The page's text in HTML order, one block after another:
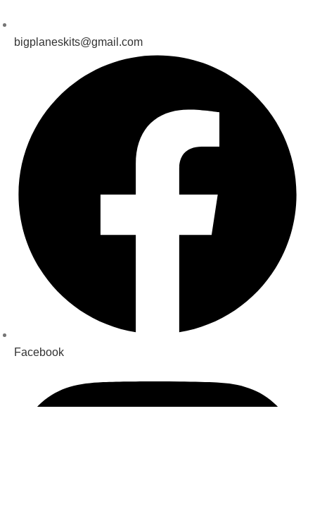
bigplaneskits@gmail.com
Facebook